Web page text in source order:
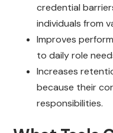
credential
individuals from
Improves
to daily role
Increases
because their
responsibilities.